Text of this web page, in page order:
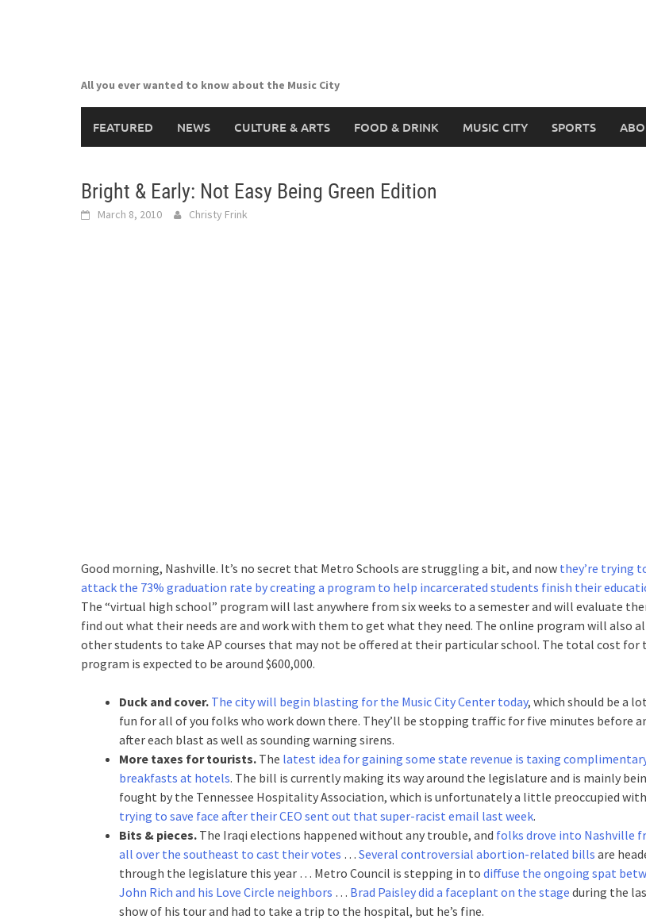
All you ever wanted to know about the Music City
FEATURED NEWS CULTURE & ARTS FOOD & DRINK MUSIC CITY SPORTS
Bright & Early: Not Easy Being Green Edition
March 8, 2010 Christy Frink
Good morning, Nashville. It’s no secret that Metro Schools are struggling a bit, and now they’re trying
attack the 73% graduation rate by creating a program to help incarcerated students finish their
The “virtual high school” program will last anywhere from six weeks to a semester and will evaluate
find out what their needs are and work with them to get what they need. The online program will also
other students to take AP courses that may not be offered at their particular school. The total cost for
program is expected to be around $600,000.
Duck and cover. The city will begin blasting for the Music City Center today, which should be a
fun for all of you folks who work down there. They’ll be stopping traffic for five minutes before
after each blast as well as sounding warning sirens.
More taxes for tourists. The latest idea for gaining some state revenue is taxing
breakfasts at hotels. The bill is currently making its way around the legislature and is mainly
fought by the Tennessee Hospitality Association, which is unfortunately a little preoccupied with
trying to save face after their CEO sent out that super-racist email last week.
Bits & pieces. The Iraqi elections happened without any trouble, and folks drove into Nashville
all over the southeast to cast their votes … Several controversial abortion-related bills are
through the legislature this year … Metro Council is stepping in to diffuse the ongoing spat
John Rich and his Love Circle neighbors … Brad Paisley did a faceplant on the stage during the
show of his tour and had to take a trip to the hospital, but he’s fine.